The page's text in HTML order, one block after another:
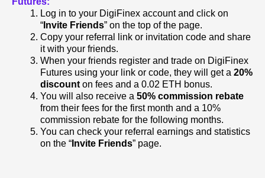
Log in to your DigiFinex account and click on
“ Invite Friends” on the top of the page.
Copy your referral link or invitation code and share
it with your friends.
When your friends register and trade on DigiFinex
Futures using your link or code, they will get a 20%
discount on fees and a 0.02 ETH bonus.
You will also receive a 50% commission rebate
from their fees for the first month and a 10%
commission rebate for the following months.
You can check your referral earnings and statistics
on the “ Invite Friends” page.